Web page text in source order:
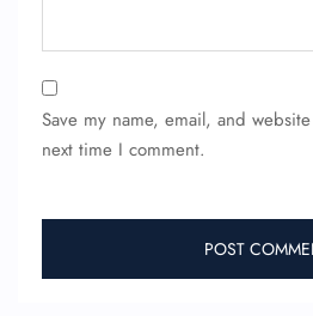
Save my name, email, and
next time I comment.